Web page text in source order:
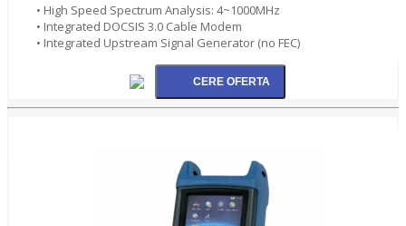
• High Speed Spectrum Analysis: 4~1000MHz
• Integrated DOCSIS 3.0 Cable Modem
• Integrated Upstream Signal Generator (no FEC)